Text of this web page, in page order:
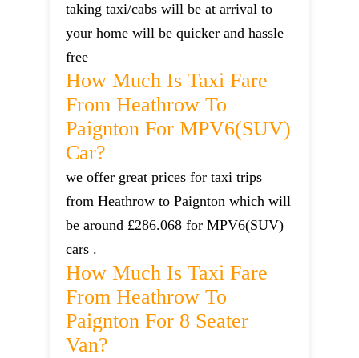
taking taxi/cabs will be at arrival to
your home will be quicker and hassle
free
How Much Is Taxi Fare
From Heathrow To
Paignton For MPV6(SUV)
Car?
we offer great prices for taxi trips
from Heathrow to Paignton which will
be around £286.068 for MPV6(SUV)
cars .
How Much Is Taxi Fare
From Heathrow To
Paignton For 8 Seater
Van?